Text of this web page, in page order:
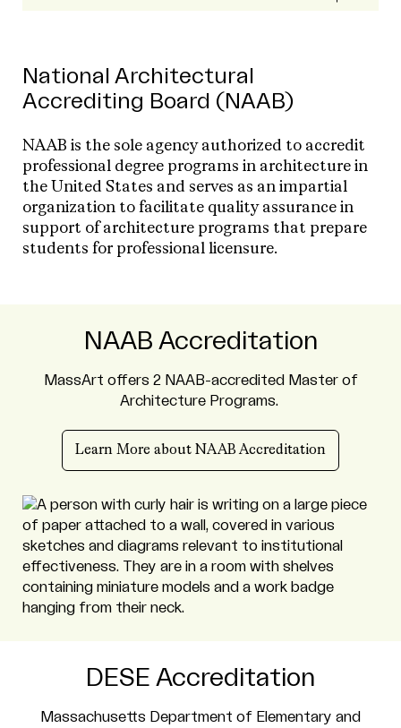
National Architectural
Accrediting Board (NAAB)
NAAB is the sole agency authorized to accredit
professional degree programs in architecture in
the United States and serves as an impartial
organization to facilitate quality assurance in
support of architecture programs that prepare
students for professional licensure.
NAAB Accreditation
MassArt offers 2 NAAB-accredited Master of
Architecture Programs.
Learn More about NAAB Accreditation
DESE Accreditation
Massachusetts Department of Elementary and